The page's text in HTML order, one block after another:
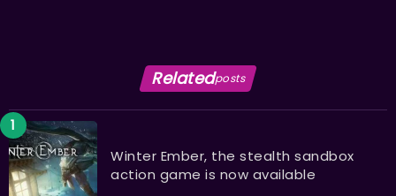
Relatedposts
Winter Ember, the stealth sandbox
action game is now available